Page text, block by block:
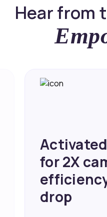
Hear from
for 2X
drop